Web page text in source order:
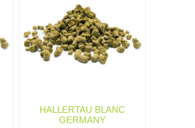
HALLERTAU BLANC
GERMANY